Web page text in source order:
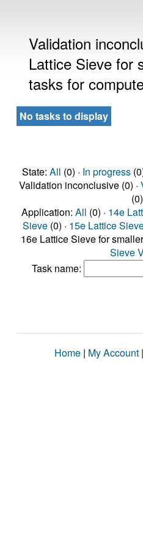
Validation
Lattice Sieve for
tasks for
No tasks to display
State: All (0) · In progress
Validation inconclusive (0) ·
(0)
Application: All (0) · 14e
Sieve (0) · 15e Lattice
16e Lattice Sieve for
Sieve
Task name:
Home | My Account |